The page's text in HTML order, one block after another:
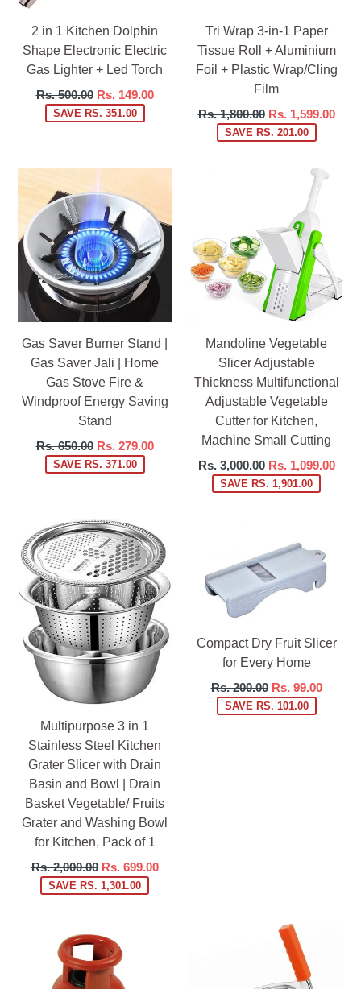
2 in 1 Kitchen Dolphin
Shape Electronic Electric
Gas Lighter + Led Torch
Regular
price
Rs. 500.00 Rs. 149.00
SAVE RS. 351.00
Tri Wrap 3-in-1 Paper
Tissue Roll + Aluminium
Foil + Plastic Wrap/Cling
Film
Regular
price
Rs. 1,800.00 Rs. 1,599.00
SAVE RS. 201.00
Gas Saver Burner Stand |
Gas Saver Jali | Home
Gas Stove Fire &
Windproof Energy Saving
Stand
Regular
price
Rs. 650.00 Rs. 279.00
SAVE RS. 371.00
Mandoline Vegetable
Slicer Adjustable
Thickness Multifunctional
Adjustable Vegetable
Cutter for Kitchen,
Machine Small Cutting
Regular
price
Rs. 3,000.00 Rs. 1,099.00
SAVE RS. 1,901.00
Multipurpose 3 in 1
Stainless Steel Kitchen
Grater Slicer with Drain
Basin and Bowl | Drain
Basket Vegetable/ Fruits
Grater and Washing Bowl
for Kitchen, Pack of 1
Regular
price
Rs. 2,000.00 Rs. 699.00
SAVE RS. 1,301.00
Compact Dry Fruit Slicer
for Every Home
Regular
price
Rs. 200.00 Rs. 99.00
SAVE RS. 101.00